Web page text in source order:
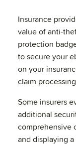
Insurance
value of anti-
protection
to secure your
on your
claim
Some insurers
additional
comprehensive
and displaying